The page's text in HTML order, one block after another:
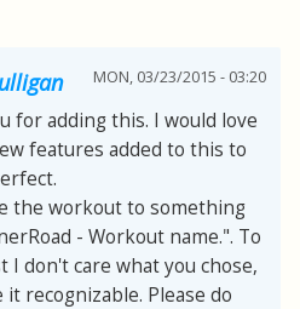
MON, 03/23/2015 - 03:20
for adding this. I would love
features added to this to
the workout to something
- Workout name.". To
I don't care what you chose,
it recognizable. Please do